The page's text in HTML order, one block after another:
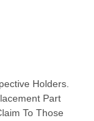
Holders.
Part
To Those